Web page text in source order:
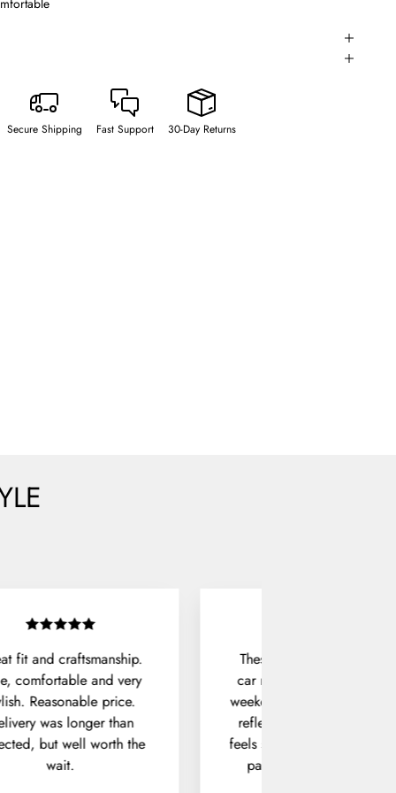
Secure Shipping Fast Support 30-Day Returns
fit and craftsmanship.
comfortable and very
Reasonable price.
was longer than
but well worth the
wait.
These sunglasses live in
car now. They're perfect
weekend drives, with no
reflections and a frame
feels solid in hand. The
pair does exactly what it